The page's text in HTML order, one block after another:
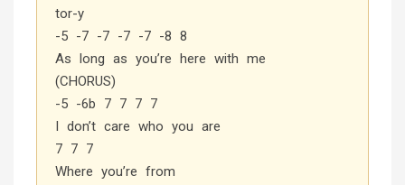
tor-y
-5 -7 -7 -7 -7 -8 8
As long as you’re here with me
(CHORUS)
-5 -6b 7 7 7 7
I don’t care who you are
7 7 7
Where you’re from